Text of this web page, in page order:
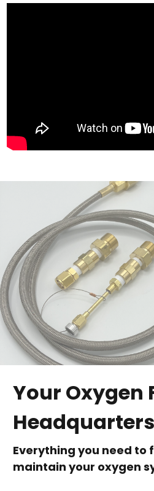
Your Oxygen
Headquarters
Everything you need to
maintain your oxygen